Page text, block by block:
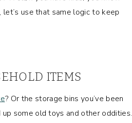
use that same logic to keep
ITEMS
? Or the storage bins you’ve been
some old toys and other oddities.